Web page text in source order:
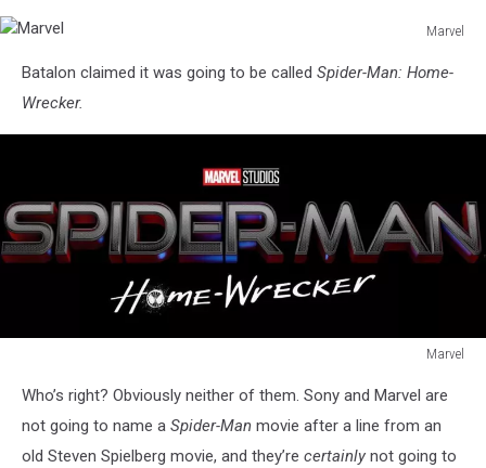
Marvel
Batalon claimed it was going to be called Spider-Man: Home-
Wrecker.
Marvel
Who’s right? Obviously neither of them. Sony and Marvel are
not going to name a Spider-Man movie after a line from an
old Steven Spielberg movie, and they’re certainly not going to